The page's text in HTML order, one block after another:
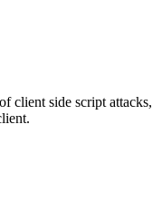
client side script attacks,